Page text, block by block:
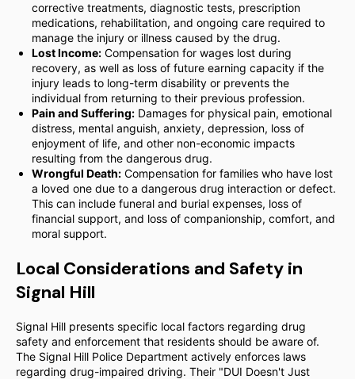
corrective treatments, diagnostic tests, prescription
medications, rehabilitation, and ongoing care required to
manage the injury or illness caused by the drug.
Lost Income: Compensation for wages lost during
recovery, as well as loss of future earning capacity if the
injury leads to long-term disability or prevents the
individual from returning to their previous profession.
Pain and Suffering: Damages for physical pain, emotional
distress, mental anguish, anxiety, depression, loss of
enjoyment of life, and other non-economic impacts
resulting from the dangerous drug.
Wrongful Death: Compensation for families who have lost
a loved one due to a dangerous drug interaction or defect.
This can include funeral and burial expenses, loss of
financial support, and loss of companionship, comfort, and
moral support.
Local Considerations and Safety in
Signal Hill
Signal Hill presents specific local factors regarding drug
safety and enforcement that residents should be aware of.
The Signal Hill Police Department actively enforces laws
regarding drug-impaired driving. Their "DUI Doesn't Just